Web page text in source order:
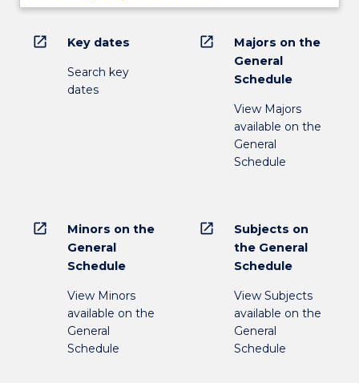
open_in_new Key dates
Search key
dates
open_in_new
Majors on the
General
Schedule
View Majors
available on the
General
Schedule
open_in_new
Minors on the
General
Schedule
View Minors
available on the
General
Schedule
open_in_new
Subjects on
the General
Schedule
View Subjects
available on the
General
Schedule